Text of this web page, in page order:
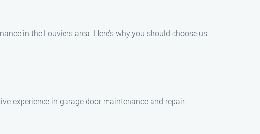
in the Louviers area. Here’s why you should choose us
experience in garage door maintenance and repair,